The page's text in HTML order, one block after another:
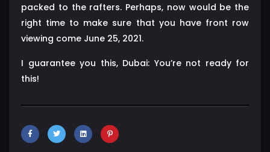
packed to the rafters. Perhaps, now would be the
right time to make sure that you have front row
viewing come June 25, 2021.
I guarantee you this, Dubai: You’re not ready for
this!